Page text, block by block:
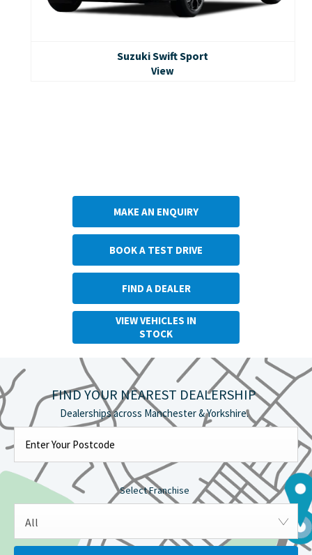
Suzuki Swift Sport
View
MAKE AN ENQUIRY
BOOK A TEST DRIVE
FIND A DEALER
VIEW VEHICLES IN
STOCK
FIND YOUR NEAREST DEALERSHIP
Select Franchise
All